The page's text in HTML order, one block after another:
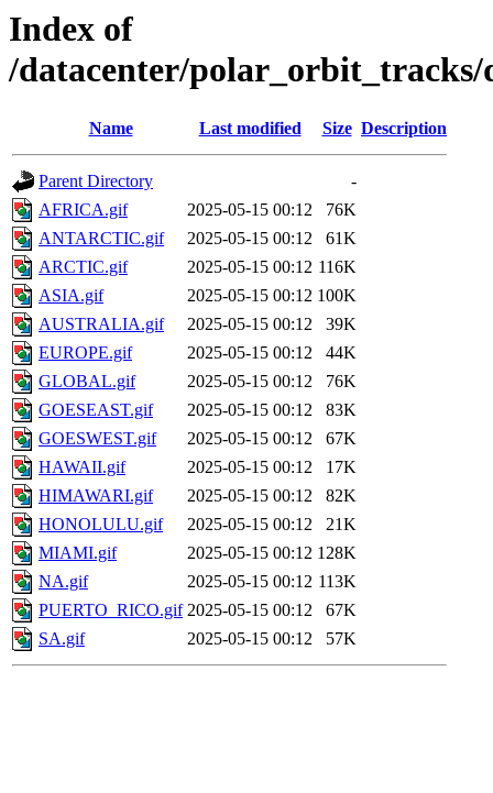
Index of
/datacenter/polar_orbit_tracks/
Name Last modified Size Description
Parent Directory
-
AFRICA.gif
2025-05-15 00:12
76K
ANTARCTIC.gif
2025-05-15 00:12
61K
ARCTIC.gif
2025-05-15 00:12 116K
ASIA.gif
2025-05-15 00:12 100K
AUSTRALIA.gif
2025-05-15 00:12
39K
EUROPE.gif
2025-05-15 00:12
44K
GLOBAL.gif
2025-05-15 00:12
76K
GOESEAST.gif
2025-05-15 00:12
83K
GOESWEST.gif
2025-05-15 00:12
67K
HAWAII.gif
2025-05-15 00:12
17K
HIMAWARI.gif
2025-05-15 00:12
82K
HONOLULU.gif
2025-05-15 00:12
21K
MIAMI.gif
2025-05-15 00:12 128K
NA.gif
2025-05-15 00:12 113K
PUERTO_RICO.gif 2025-05-15 00:12
67K
SA.gif
2025-05-15 00:12 57K